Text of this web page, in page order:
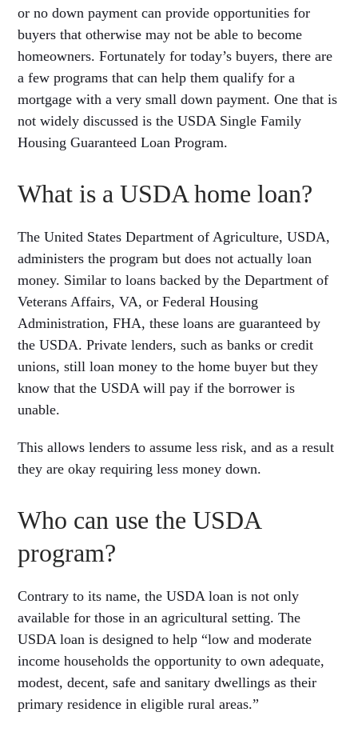
or no down payment can provide opportunities for
buyers that otherwise may not be able to become
homeowners. Fortunately for today’s buyers, there are
a few programs that can help them qualify for a
mortgage with a very small down payment. One that is
not widely discussed is the USDA Single Family
Housing Guaranteed Loan Program.
What is a USDA home loan?
The United States Department of Agriculture, USDA,
administers the program but does not actually loan
money. Similar to loans backed by the Department of
Veterans Affairs, VA, or Federal Housing
Administration, FHA, these loans are guaranteed by
the USDA. Private lenders, such as banks or credit
unions, still loan money to the home buyer but they
know that the USDA will pay if the borrower is
unable.
This allows lenders to assume less risk, and as a result
they are okay requiring less money down.
Who can use the USDA
program?
Contrary to its name, the USDA loan is not only
available for those in an agricultural setting. The
USDA loan is designed to help “low and moderate
income households the opportunity to own adequate,
modest, decent, safe and sanitary dwellings as their
primary residence in eligible rural areas.”